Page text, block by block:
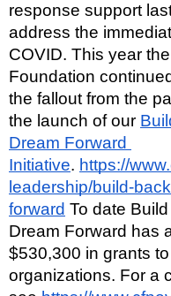
response support
address the
COVID. This year
Foundation
the fallout from the
the launch of our
Dream Forward
Initiative. https://
leadership/build-
forward To date
Dream Forward has
$530,300 in grants
organizations. For a